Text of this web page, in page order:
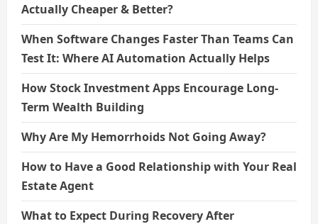
Actually Cheaper & Better?
When Software Changes Faster Than Teams Can
Test It: Where AI Automation Actually Helps
How Stock Investment Apps Encourage Long-
Term Wealth Building
Why Are My Hemorrhoids Not Going Away?
How to Have a Good Relationship with Your Real
Estate Agent
What to Expect During Recovery After